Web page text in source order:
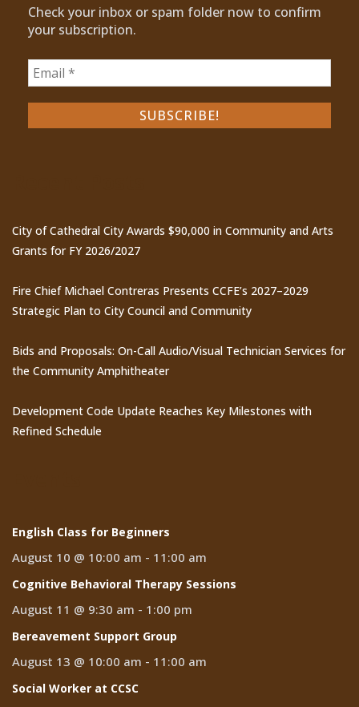
Check your inbox or spam folder now to confirm
your subscription.
City of Cathedral City Awards $90,000 in Community and Arts
Grants for FY 2026/2027
Fire Chief Michael Contreras Presents CCFE’s 2027–2029
Strategic Plan to City Council and Community
Bids and Proposals: On-Call Audio/Visual Technician Services for
the Community Amphitheater
Development Code Update Reaches Key Milestones with
Refined Schedule
English Class for Beginners
August 10 @ 10:00 am - 11:00 am
Cognitive Behavioral Therapy Sessions
August 11 @ 9:30 am - 1:00 pm
Bereavement Support Group
August 13 @ 10:00 am - 11:00 am
Social Worker at CCSC